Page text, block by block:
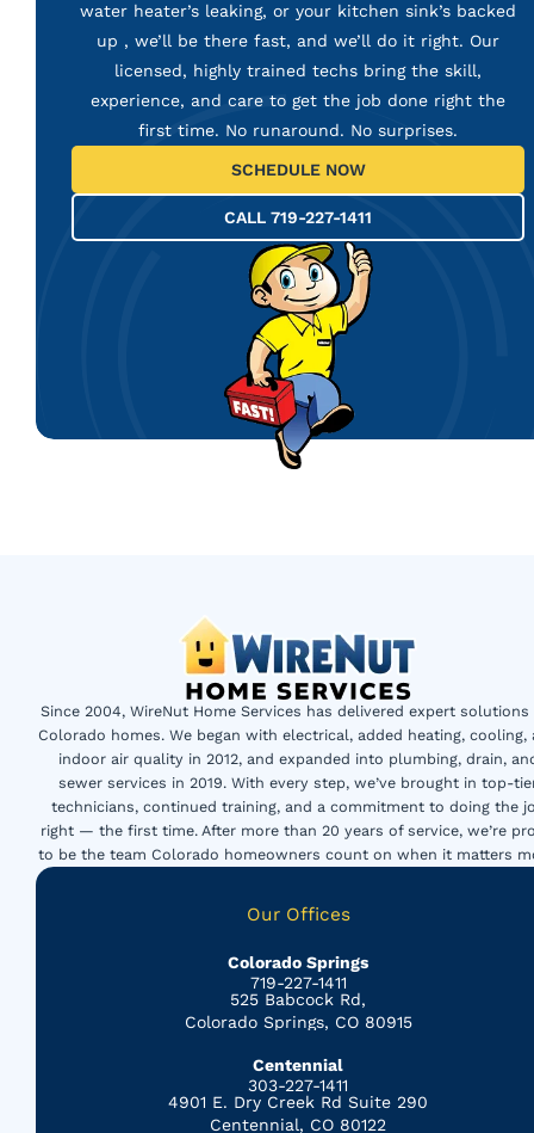
water heater’s leaking, or your kitchen sink’s backed
up , we’ll be there fast, and we’ll do it right. Our
licensed, highly trained techs bring the skill,
experience, and care to get the job done right the
first time. No runaround. No surprises.
SCHEDULE NOW
CALL 719-227-1411
Since 2004, WireNut Home Services has delivered expert
Colorado homes. We began with electrical, added heating, cooling,
indoor air quality in 2012, and expanded into plumbing, drain,
sewer services in 2019. With every step, we’ve brought in top-
technicians, continued training, and a commitment to doing the
right — the first time. After more than 20 years of service, we’re
to be the team Colorado homeowners count on when it matters
Our Offices
Colorado Springs
719-227-1411
525 Babcock Rd,
Colorado Springs, CO 80915
Centennial
303-227-1411
4901 E. Dry Creek Rd Suite 290
Centennial, CO 80122